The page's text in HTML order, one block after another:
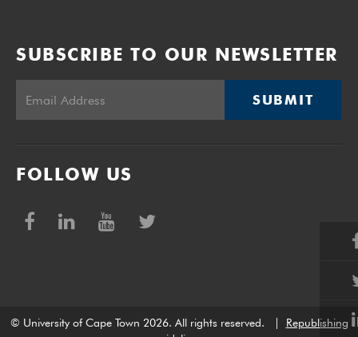
SUBSCRIBE TO OUR NEWSLETTER
SUBMIT
FOLLOW US
© University of Cape Town 2026. All rights reserved.
Republishing